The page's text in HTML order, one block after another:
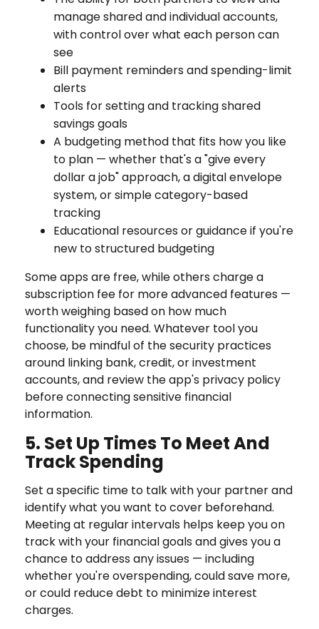
manage shared and individual accounts,
with control over what each person can
see
Bill payment reminders and spending-limit
alerts
Tools for setting and tracking shared
savings goals
A budgeting method that fits how you like
to plan — whether that's a "give every
dollar a job" approach, a digital envelope
system, or simple category-based
tracking
Educational resources or guidance if you're
new to structured budgeting
Some apps are free, while others charge a
subscription fee for more advanced features —
worth weighing based on how much
functionality you need. Whatever tool you
choose, be mindful of the security practices
around linking bank, credit, or investment
accounts, and review the app's privacy policy
before connecting sensitive financial
information.
5. Set Up Times To Meet And
Track Spending
Set a specific time to talk with your partner and
identify what you want to cover beforehand.
Meeting at regular intervals helps keep you on
track with your financial goals and gives you a
chance to address any issues — including
whether you're overspending, could save more,
or could reduce debt to minimize interest
charges.